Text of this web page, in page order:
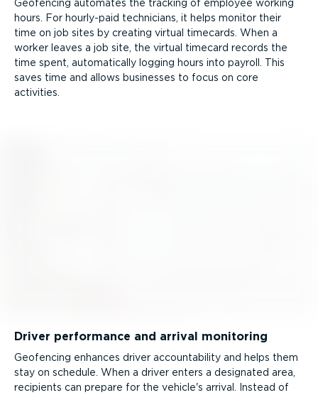
Geofencing automates the tracking of employee working
hours. For hourly-paid technicians, it helps monitor their
time on job sites by creating virtual timecards. When a
worker leaves a job site, the virtual timecard records the
time spent, automatically logging hours into payroll. This
saves time and allows businesses to focus on core
activities.
Driver performance and arrival monitoring
Geofencing enhances driver account­ab­ility and helps them
stay on schedule. When a driver enters a designated area,
recipients can prepare for the vehicle's arrival. Instead of